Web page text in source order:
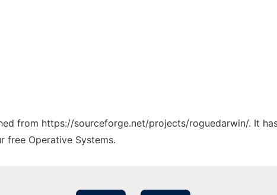
from https://sourceforge.net/projects/roguedarwin/. It
free Operative Systems.